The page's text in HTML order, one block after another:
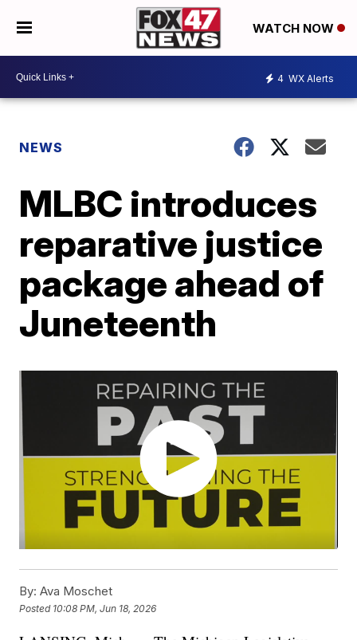
WATCH NOW
4 WX Alerts
NEWS
MLBC introduces
reparative justice
package ahead of
Juneteenth
By: Ava Moschet
Posted 10:08 PM, Jun 18, 2026